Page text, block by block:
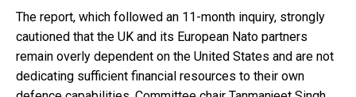
The report, which followed an 11-month inquiry, strongly
cautioned that the UK and its European Nato partners
remain overly dependent on the United States and are not
dedicating sufficient financial resources to their own